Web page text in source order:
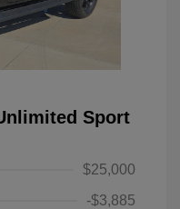
Sport
$25,000
-$3,885